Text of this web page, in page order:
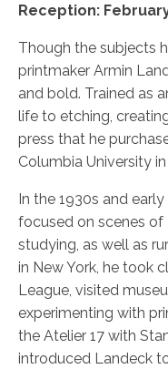
Reception:
Though the subjects
printmaker Armin
and bold. Trained as
life to etching,
press that he
Columbia University
In the 1930s and
focused on scenes of
studying, as well as
in New York, he took
League, visited
experimenting with
the Atelier 17 with
introduced Landeck